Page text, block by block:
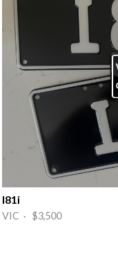
I81i
VIC · $3,500